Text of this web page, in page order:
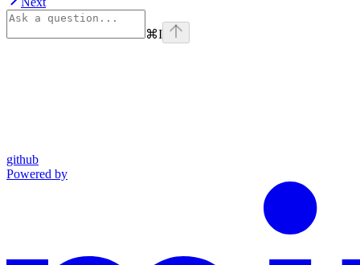
⌘I
github
Powered by